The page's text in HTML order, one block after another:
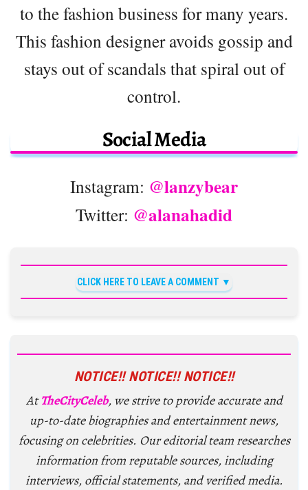
to the fashion business for many years.
This fashion designer avoids gossip and
stays out of scandals that spiral out of
control.
Social Media
Instagram: @lanzybear
Twitter: @alanahadid
CLICK HERE TO LEAVE A COMMENT
NOTICE!! NOTICE!! NOTICE!!
AtTheCityCeleb, we strive to provide accurate and
up-to-date biographies and entertainment news,
focusing on celebrities. Our editorial team researches
information from reputable sources, including
interviews, official statements, and verified media.